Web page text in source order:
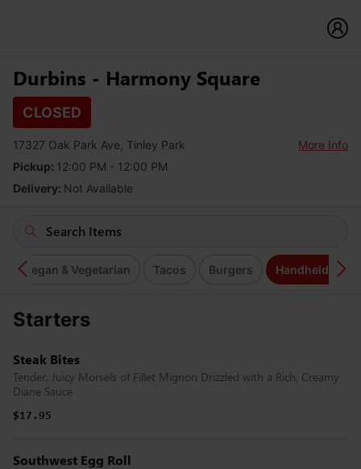
Durbins - Harmony Square
CLOSED
17327 Oak Park Ave, Tinley Park
More Info
Pickup: 12:00 PM - 12:00 PM
Delivery: Not Available
Vegan & Vegetarian Tacos Burgers Handhelds
Starters
Steak Bites
Tender, Juicy Morsels of Fillet Mignon Drizzled with a Rich, Creamy
Diane Sauce
$17.95
Southwest Egg Roll